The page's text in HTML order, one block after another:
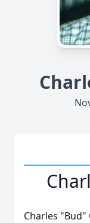
Charles "Bud"